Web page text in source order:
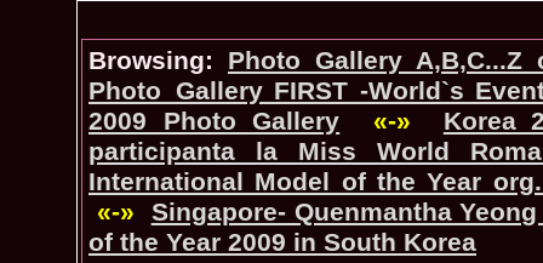
Browsing:
Photo_Gallery
Photo_Gallery FIRST -World`s
2009 Photo Gallery
«-»
participanta la Miss World
International Model of the Year
«-»
Singapore- Quenmantha
of the Year 2009 in South Korea